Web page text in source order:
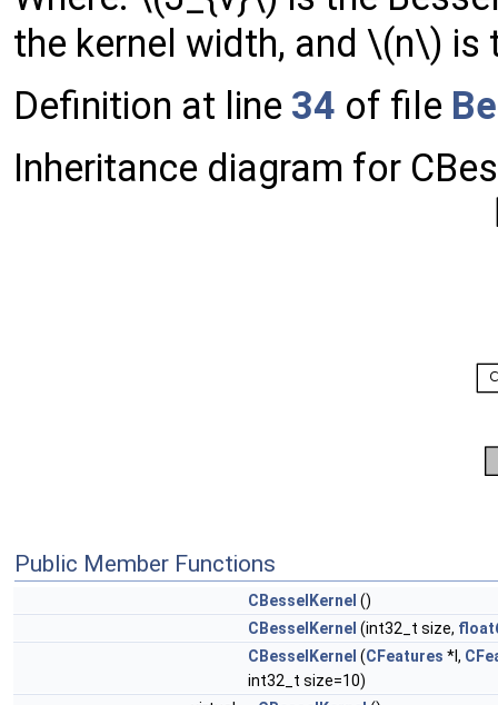
the kernel width, and \(n\) is
Definition at line 34 of file
Inheritance diagram for
Public Member Functions
CBesselKernel ()
CBesselKernel (int32_t size,
CBesselKernel (CFeatures *l,
int32_t size=10)